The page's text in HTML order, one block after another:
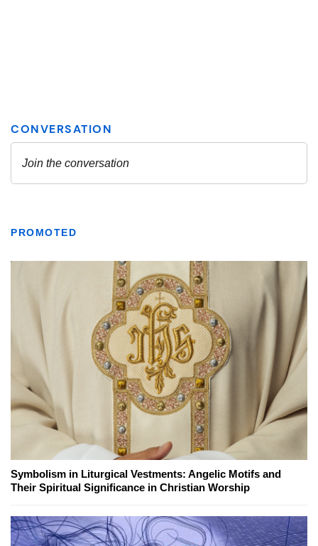
PROMOTED
Symbolism in Liturgical Vestments: Angelic Motifs and
Their Spiritual Significance in Christian Worship